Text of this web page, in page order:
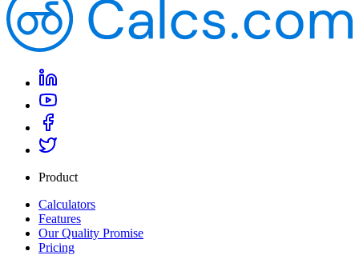
Product
Calculators
Features
Our Quality Promise
Pricing